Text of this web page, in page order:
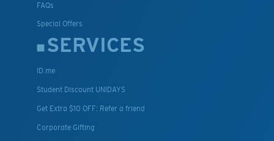
FAQs
Special Offers
SERVICES
ID.me
Student Discount UNIDAYS
Get Extra $10 OFF: Refer a friend
Corporate Gifting